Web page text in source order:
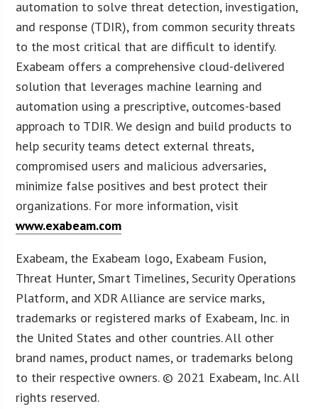
automation to solve threat detection, investigation,
and response (TDIR), from common security threats
to the most critical that are difficult to identify.
Exabeam offers a comprehensive cloud-delivered
solution that leverages machine learning and
automation using a prescriptive, outcomes-based
approach to TDIR. We design and build products to
help security teams detect external threats,
compromised users and malicious adversaries,
minimize false positives and best protect their
organizations. For more information, visit
www.exabeam.com
Exabeam, the Exabeam logo, Exabeam Fusion,
Threat Hunter, Smart Timelines, Security Operations
Platform, and XDR Alliance are service marks,
trademarks or registered marks of Exabeam, Inc. in
the United States and other countries. All other
brand names, product names, or trademarks belong
to their respective owners. © 2021 Exabeam, Inc. All
rights reserved.